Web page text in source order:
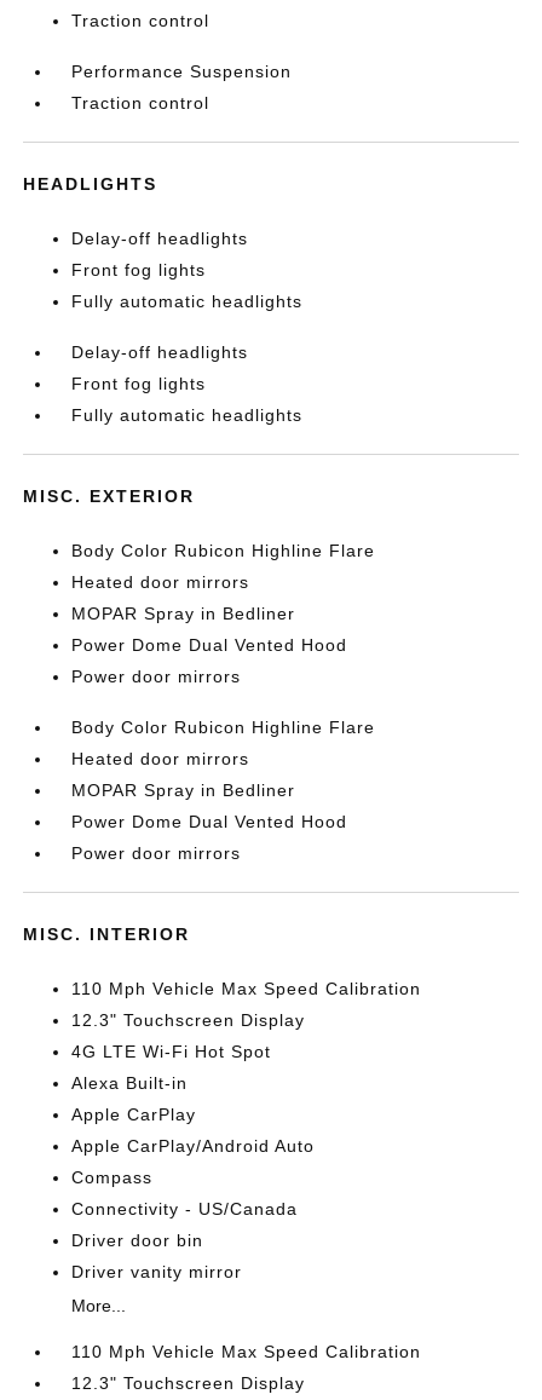
Traction control
Performance Suspension
Traction control
HEADLIGHTS
Delay-off headlights
Front fog lights
Fully automatic headlights
Delay-off headlights
Front fog lights
Fully automatic headlights
MISC. EXTERIOR
Body Color Rubicon Highline Flare
Heated door mirrors
MOPAR Spray in Bedliner
Power Dome Dual Vented Hood
Power door mirrors
Body Color Rubicon Highline Flare
Heated door mirrors
MOPAR Spray in Bedliner
Power Dome Dual Vented Hood
Power door mirrors
MISC. INTERIOR
110 Mph Vehicle Max Speed Calibration
12.3" Touchscreen Display
4G LTE Wi-Fi Hot Spot
Alexa Built-in
Apple CarPlay
Apple CarPlay/Android Auto
Compass
Connectivity - US/Canada
Driver door bin
Driver vanity mirror
More...
110 Mph Vehicle Max Speed Calibration
12.3" Touchscreen Display